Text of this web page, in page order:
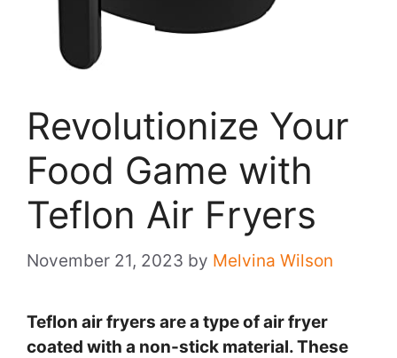
Revolutionize Your
Food Game with
Teflon Air Fryers
November 21, 2023 by Melvina Wilson
Teflon air fryers are a type of air fryer
coated with a non-stick material. These